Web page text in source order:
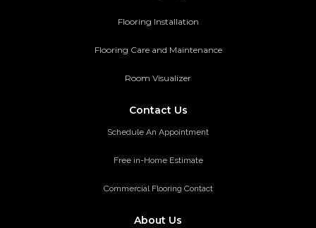
Flooring Installation
Flooring Care and Maintenance
Room Visualizer
Contact Us
Schedule An Appointment
Free in-Home Estimate
Commercial Flooring Contact
About Us